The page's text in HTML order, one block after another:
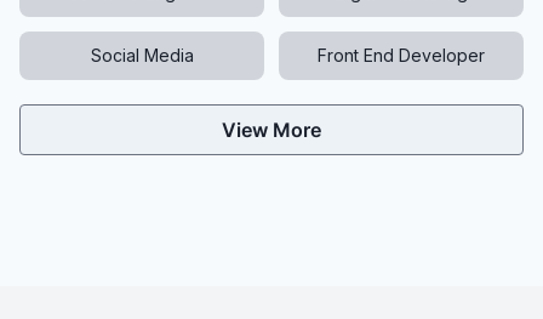
Social Media Front End Developer
View More